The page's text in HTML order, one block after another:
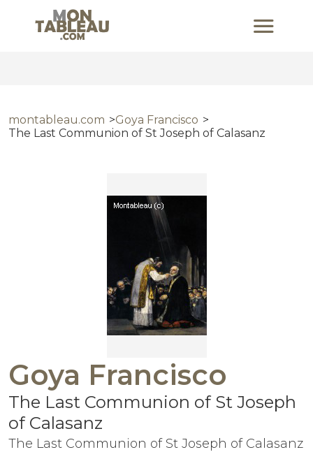
montableau.com
Goya Francisco
The Last Communion of St Joseph of Calasanz
Goya Francisco
The Last Communion of St Joseph
of Calasanz
The Last Communion of St Joseph of Calasanz